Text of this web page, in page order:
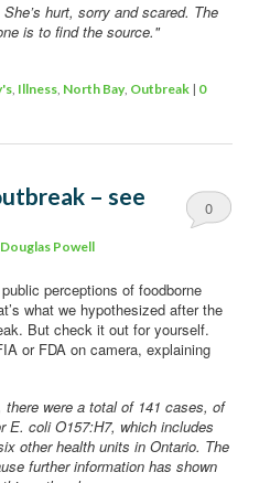
hurt, sorry and scared. The
is to find the source."
, Illness, North Bay, Outbreak | 0
– see
Douglas Powell
0
perceptions of foodborne
what we hypothesized after the
But check it out for yourself.
or FDA on camera, explaining
there were a total of 141 cases, of
E. coli O157:H7, which includes
other health units in Ontario. The
further information has shown